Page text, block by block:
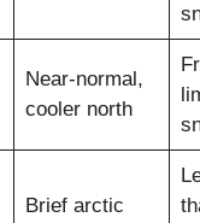
Near-normal,
cooler north
Brief arctic